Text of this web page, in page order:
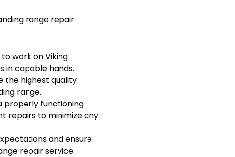
range repair
work on Viking
in capable hands.
the highest quality
range.
properly functioning
repairs to minimize any
and ensure
repair service.